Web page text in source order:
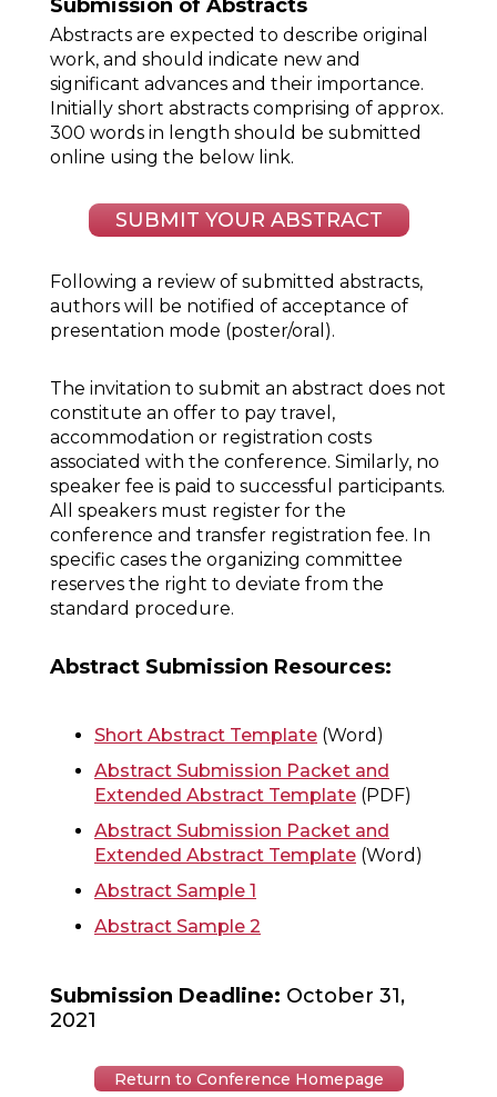
Submission of Abstracts
Abstracts are expected to describe original
work, and should indicate new and
significant advances and their importance.
Initially short abstracts comprising of approx.
300 words in length should be submitted
online using the below link.
SUBMIT YOUR ABSTRACT
Following a review of submitted abstracts,
authors will be notified of acceptance of
presentation mode (poster/oral).
The invitation to submit an abstract does not
constitute an offer to pay travel,
accommodation or registration costs
associated with the conference. Similarly, no
speaker fee is paid to successful participants.
All speakers must register for the
conference and transfer registration fee. In
specific cases the organizing committee
reserves the right to deviate from the
standard procedure.
Abstract Submission Resources:
Short Abstract Template (Word)
Abstract Submission Packet and
Extended Abstract Template (PDF)
Abstract Submission Packet and
Extended Abstract Template (Word)
Abstract Sample 1
Abstract Sample 2
Submission Deadline: October 31,
2021
Return to Conference Homepage